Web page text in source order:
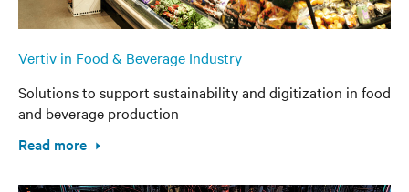
Vertiv in Food & Beverage Industry
Solutions to support sustainability and digitization in food
and beverage production
Read more